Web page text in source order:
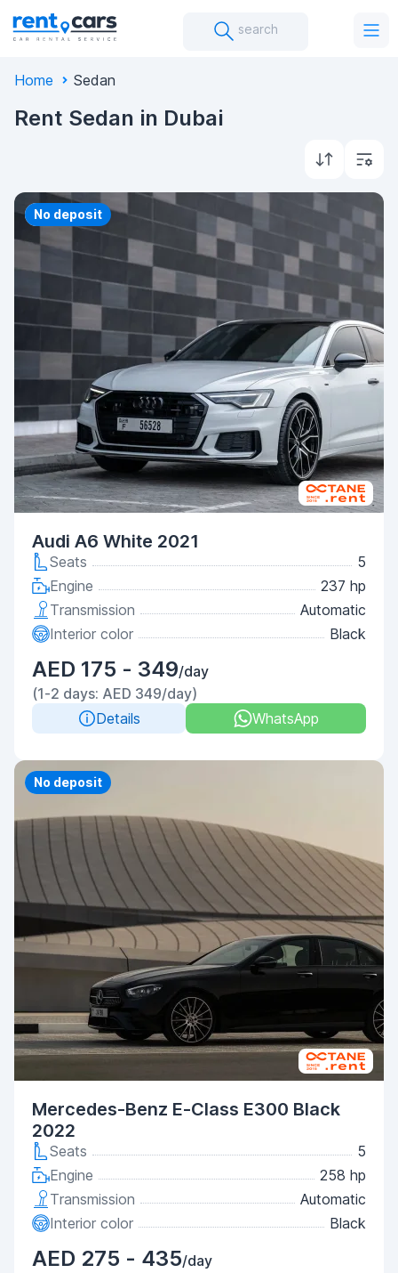
search
Home Sedan
Rent Sedan in Dubai
Priority
No deposit
Audi A6 White 2021
Seats
5
Engine
237 hp
Transmission
Automatic
Interior color
Black
AED 175 - 349/day
(1-2 days: AED 349/day)
Details
WhatsApp
Priority
No deposit
Mercedes-Benz E-Class E300 Black
2022
Seats
5
Engine
258 hp
Transmission
Automatic
Interior color
Black
AED 275 - 435/day